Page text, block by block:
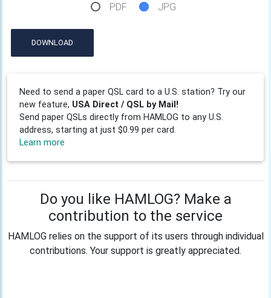
PDF JPG
DOWNLOAD
Need to send a paper QSL card to a U.S. station? Try our
new feature, USA Direct / QSL by Mail!
Send paper QSLs directly from HAMLOG to any U.S.
address, starting at just $0.99 per card.
Learn more
Do you like HAMLOG? Make a
contribution to the service
HAMLOG relies on the support of its users through individual
contributions. Your support is greatly appreciated.